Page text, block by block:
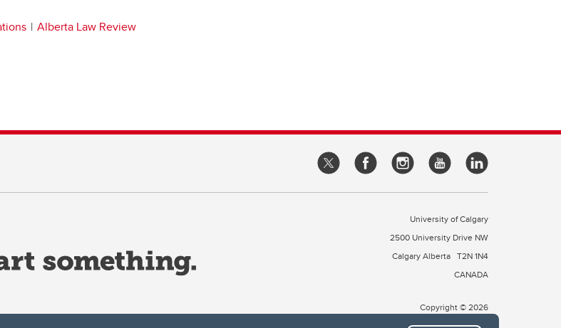
Alberta Law Review
University of Calgary
2500 University Drive NW
Calgary Alberta T2N 1N4
CANADA
Copyright © 2026